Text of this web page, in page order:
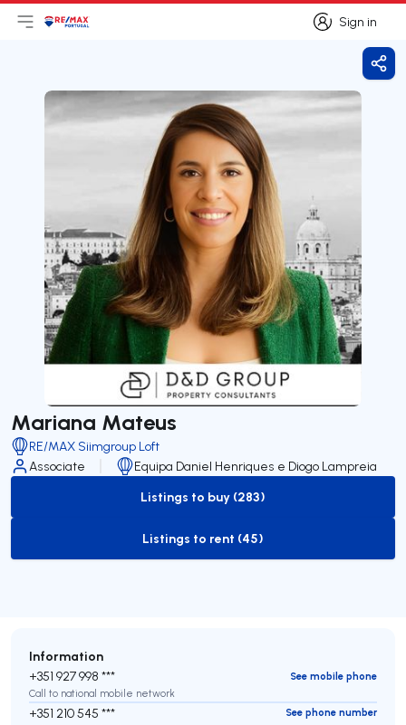
Sign in
Sign in
Open main menu
LogoGo to homepage
Mariana Mateus
RE/MAX Siimgroup Loft
Associate
Equipa Daniel Henriques e Diogo Lampreia
to-buy-listing
Listings to buy (283)
to-rent-listing
Listings to rent (45)
Information
+351 927 998 ***
See mobile phone
Call to national mobile network
+351 210 545 ***
See phone number